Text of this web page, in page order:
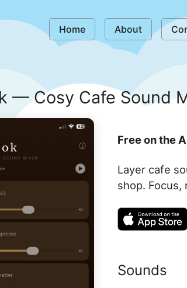
Home About
— Cosy Cafe Sound
Free on the
Layer cafe
shop. Focus,
Sounds